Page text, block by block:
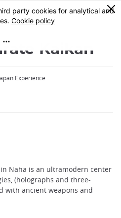
0
Kaikan
Experience
Naha is an ultramodern center
(holographs and three-
with ancient weapons and